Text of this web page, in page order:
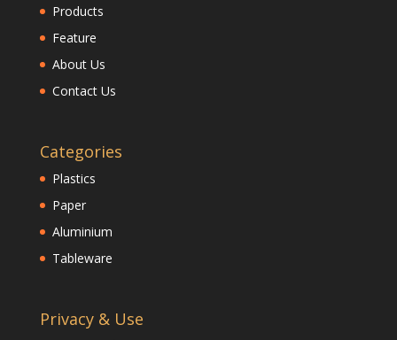
Products
Feature
About Us
Contact Us
Categories
Plastics
Paper
Aluminium
Tableware
Privacy & Use